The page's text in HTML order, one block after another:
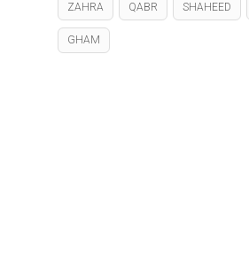
ZAHRA QABR SHAHEED
GHAM